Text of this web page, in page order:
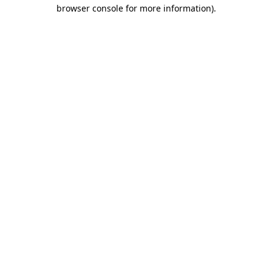
browser console for more information).